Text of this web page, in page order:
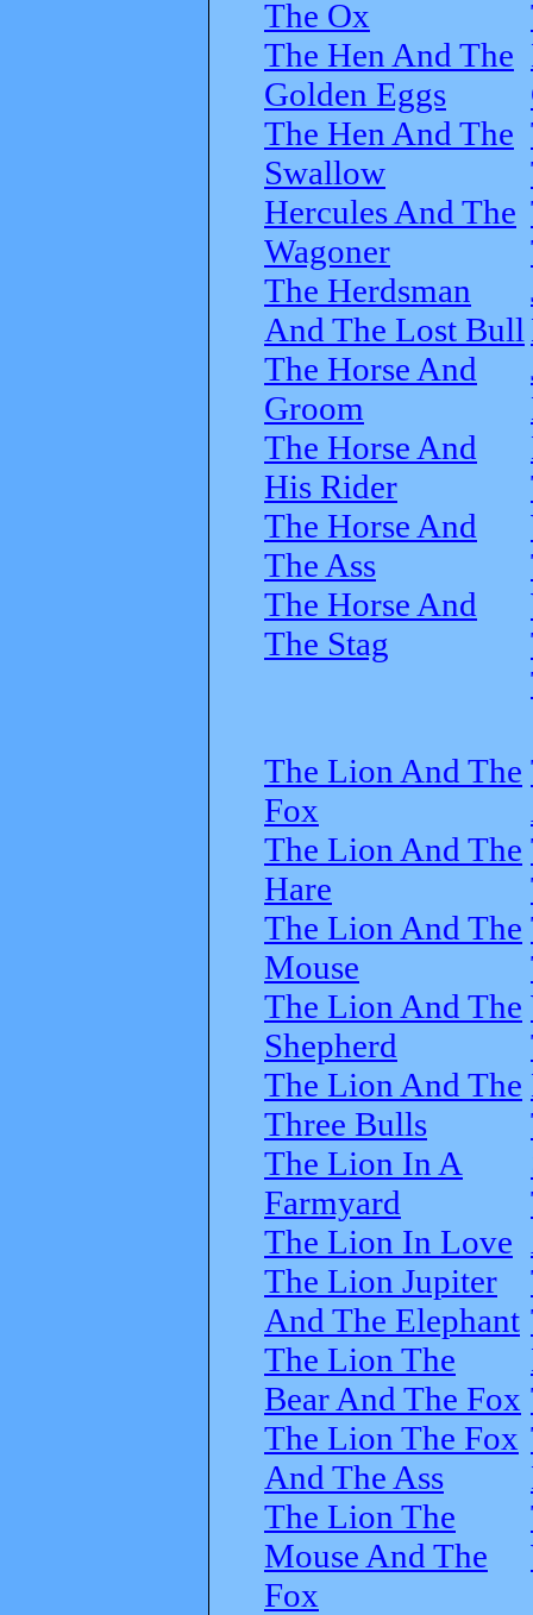
The Ox
The Hen And The
Golden Eggs
The Hen And The
Swallow
Hercules And The
Wagoner
The Herdsman
And The Lost Bull
The Horse And
Groom
The Horse And
His Rider
The Horse And
The Ass
The Horse And
The Stag
The Lion And The
Fox
The Lion And The
Hare
The Lion And The
Mouse
The Lion And The
Shepherd
The Lion And The
Three Bulls
The Lion In A
Farmyard
The Lion In Love
The Lion Jupiter
And The Elephant
The Lion The
Bear And The Fox
The Lion The Fox
And The Ass
The Lion The
Mouse And The
Fox